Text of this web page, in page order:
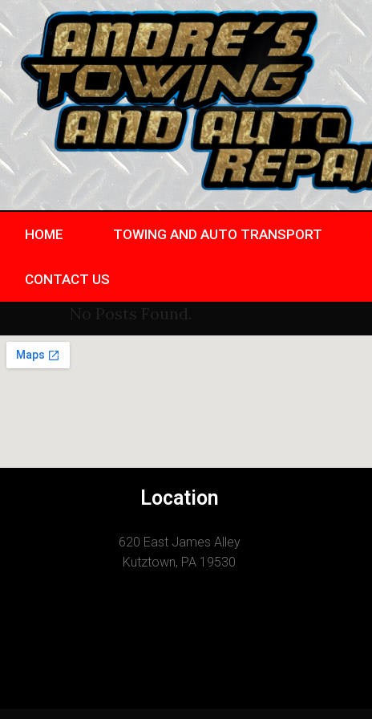
HOME TOWING AND AUTO TRANSPORT
CONTACT US
No Posts Found.
Location
620 East James Alley
Kutztown, PA 19530